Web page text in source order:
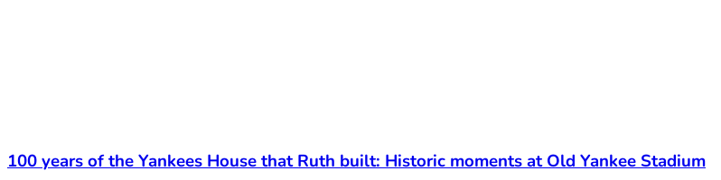
100 years of the Yankees House that Ruth built: Historic moments at Old Yankee Stadium